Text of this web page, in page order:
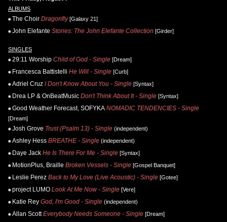
ALBUMS
The Choir Dragonfly[Galaxy 21]
John Elefante Stories: The John Elefante Collection [Girder]
SINGLES
29:11 Worship Child of God - Single [Dream]
Francesca Battistelli He Will - Single [Curb]
Adriel Cruz I Don't Know About You - Single [Syntax]
Drea LP & OnBeatMusic Don't Think About It - Single [Syntax]
Good Weather Forecast, SOFYKA NOMADIC TENDENCIES - Single
[Dream]
Josh Grove Trust (Psalm 13) - Single (independent)
Ashley Hess BREATHE - Single (independent)
Daye Jack He Is There For Me - Single [Syntax]
MotionPlus, Braille Broken Vessels - Single [Gospel Banquet]
Leslie Perez Back to My Love (Live Acoustic) - Single [Gotee]
project LUMO Look At Me Now - Single [Vere]
Katie Rey God, I'm Good - Single (independent)
Allan Scott Everybody Needs Someone - Single [Dream]